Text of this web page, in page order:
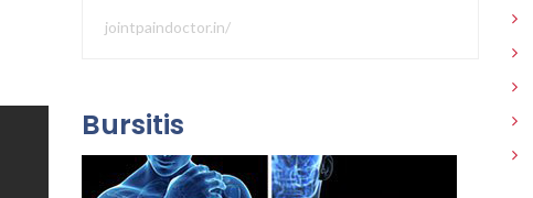
jointpaindoctor.in/
Bursitis